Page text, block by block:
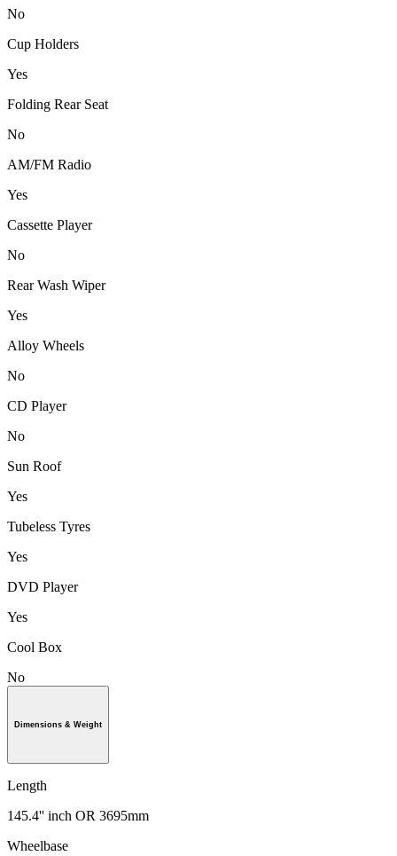
No
Cup Holders
Yes
Folding Rear Seat
No
AM/FM Radio
Yes
Cassette Player
No
Rear Wash Wiper
Yes
Alloy Wheels
No
CD Player
No
Sun Roof
Yes
Tubeless Tyres
Yes
DVD Player
Yes
Cool Box
No
Dimensions & Weight
Length
145.4'' inch OR 3695mm
Wheelbase